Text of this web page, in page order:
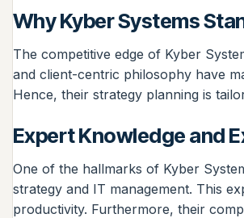
Why Kyber Systems
The competitive edge of Kyber
and client-centric philosophy have
Hence, their strategy planning is
Expert Knowledge and
One of the hallmarks of Kyber
strategy and IT management. This
productivity. Furthermore, their